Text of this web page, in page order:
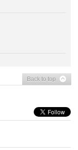
Back to top